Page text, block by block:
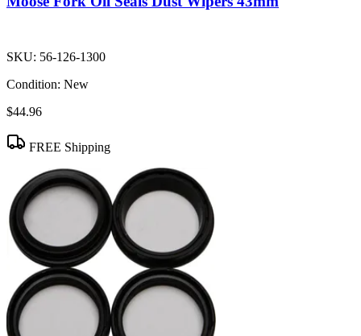
SKU: 56-126-1300
Condition: New
$44.96
FREE Shipping